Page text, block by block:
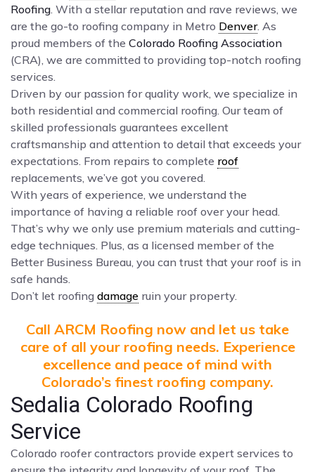
Roofing . With a stellar reputation and rave reviews, we
are the go-to roofing company in Metro Denver. As
proud members of the Colorado Roofing Association
(CRA), we are committed to providing top-notch roofing
services.
Driven by our passion for quality work, we specialize in
both residential and commercial roofing. Our team of
skilled professionals guarantees excellent
craftsmanship and attention to detail that exceeds your
expectations. From repairs to complete roof
replacements, we’ve got you covered.
With years of experience, we understand the
importance of having a reliable roof over your head.
That’s why we only use premium materials and cutting-
edge techniques. Plus, as a licensed member of the
Better Business Bureau, you can trust that your roof is in
safe hands.
Don’t let roofing damage ruin your property.
Call ARCM Roofing now and let us take
care of all your roofing needs. Experience
excellence and peace of mind with
Colorado’s finest roofing company.
Sedalia Colorado Roofing
Service
Colorado roofer contractors provide expert services to